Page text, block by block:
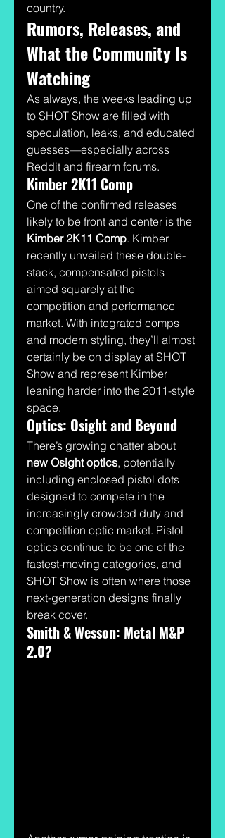
country.
Rumors, Releases, and
What the Community Is
Watching
As always, the weeks leading up
to SHOT Show are filled with
speculation, leaks, and educated
guesses—especially across
Reddit and firearm forums.
Kimber 2K11 Comp
One of the confirmed releases
likely to be front and center is the
Kimber 2K11 Comp. Kimber
recently unveiled these double-
stack, compensated pistols
aimed squarely at the
competition and performance
market. With integrated comps
and modern styling, they’ll almost
certainly be on display at SHOT
Show and represent Kimber
leaning harder into the 2011-style
space.
Optics: Osight and Beyond
There’s growing chatter about
new Osight optics, potentially
including enclosed pistol dots
designed to compete in the
increasingly crowded duty and
competition optic market. Pistol
optics continue to be one of the
fastest-moving categories, and
SHOT Show is often where those
next-generation designs finally
break cover.
Smith & Wesson: Metal M&P
2.0?